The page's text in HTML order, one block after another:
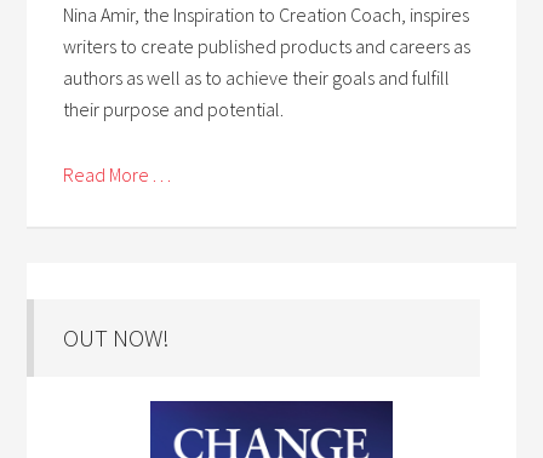
Nina Amir, the Inspiration to Creation Coach, inspires
writers to create published products and careers as
authors as well as to achieve their goals and fulfill
their purpose and potential.
Read More . . .
OUT NOW!